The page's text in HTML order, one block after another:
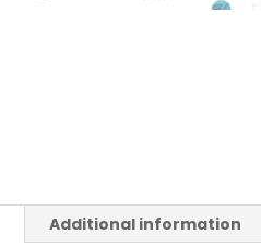
Additional information